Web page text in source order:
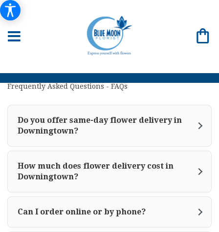
Frequently Asked Questions - FAQs
Do you offer same-day flower delivery in
Downingtown?
How much does flower delivery cost in
Downingtown?
Can I order online or by phone?